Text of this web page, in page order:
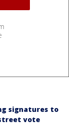
signatures to
vote